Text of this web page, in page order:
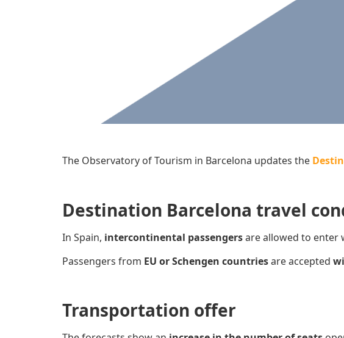
The Observatory of Tourism in Barcelona updates the
Destination Barcelona travel
In Spain, intercontinental passengersare allowed to enter
Passengers from EU or Schengen countriesare accepted
Transportation offer